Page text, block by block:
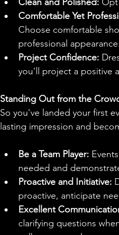
Comfortable Yet
Choose comfortable
professional appearance.
Project Confidence:
you'll project a positive
Standing Out from the
So you've landed your first
lasting impression and
Be a Team Player:
needed and
Proactive and Initiative:
proactive, anticipate
Excellent
clarifying questions